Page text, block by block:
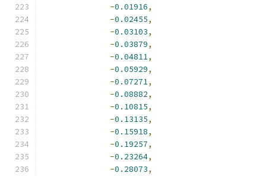
-0.01916,
-0.02455,
-0.03103,
-0.03879,
-0.04811,
-0.05929,
-0.07271,
-0.08882,
-0.10815,
-0.13135,
-0.15918,
-0.19257,
-0.23264,
-0.28073,